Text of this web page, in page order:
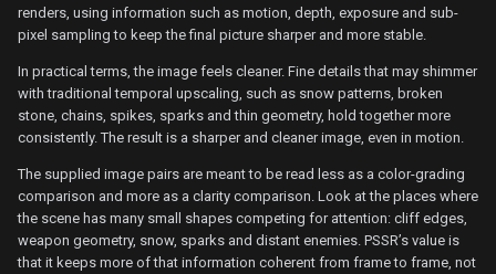
renders, using information such as motion, depth, exposure and sub-
pixel sampling to keep the final picture sharper and more stable.
In practical terms, the image feels cleaner. Fine details that may shimmer
with traditional temporal upscaling, such as snow patterns, broken
stone, chains, spikes, sparks and thin geometry, hold together more
consistently. The result is a sharper and cleaner image, even in motion.
The supplied image pairs are meant to be read less as a color-grading
comparison and more as a clarity comparison. Look at the places where
the scene has many small shapes competing for attention: cliff edges,
weapon geometry, snow, sparks and distant enemies. PSSR’s value is
that it keeps more of that information coherent from frame to frame, not